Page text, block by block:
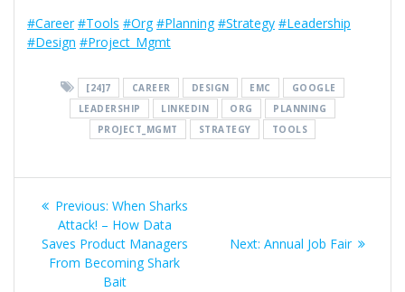
#Career #Tools #Org #Planning #Strategy #Leadership
#Design #Project_Mgmt
[24]7 CAREER DESIGN EMC
GOOGLE
LEADERSHIP
LINKEDIN ORG
PLANNING
PROJECT_MGMT
STRATEGY TOOLS
Post
navigation
Previous: Previous
post:
When Sharks
Attack! – How Data
Saves Product Managers
From Becoming Shark
Bait
Next: Next
Annual Job Fair